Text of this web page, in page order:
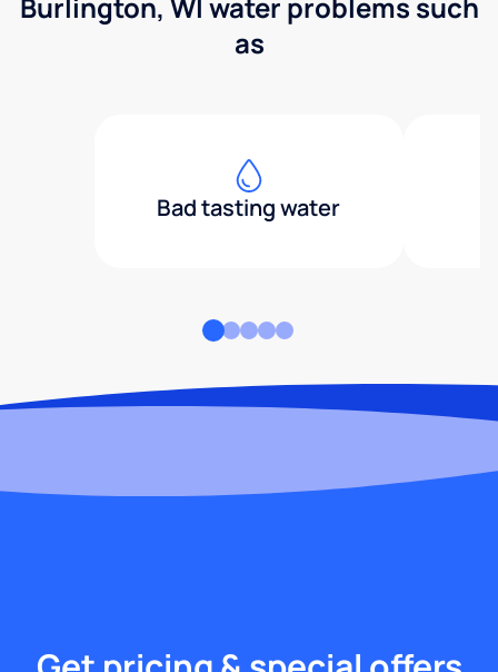
as
Bad tasting water